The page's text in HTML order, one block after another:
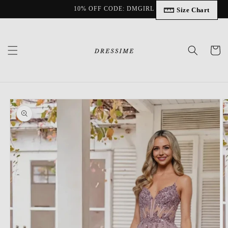
10% OFF CODE: DMGIRL
Cart
Skip to
product
information
Size Chart